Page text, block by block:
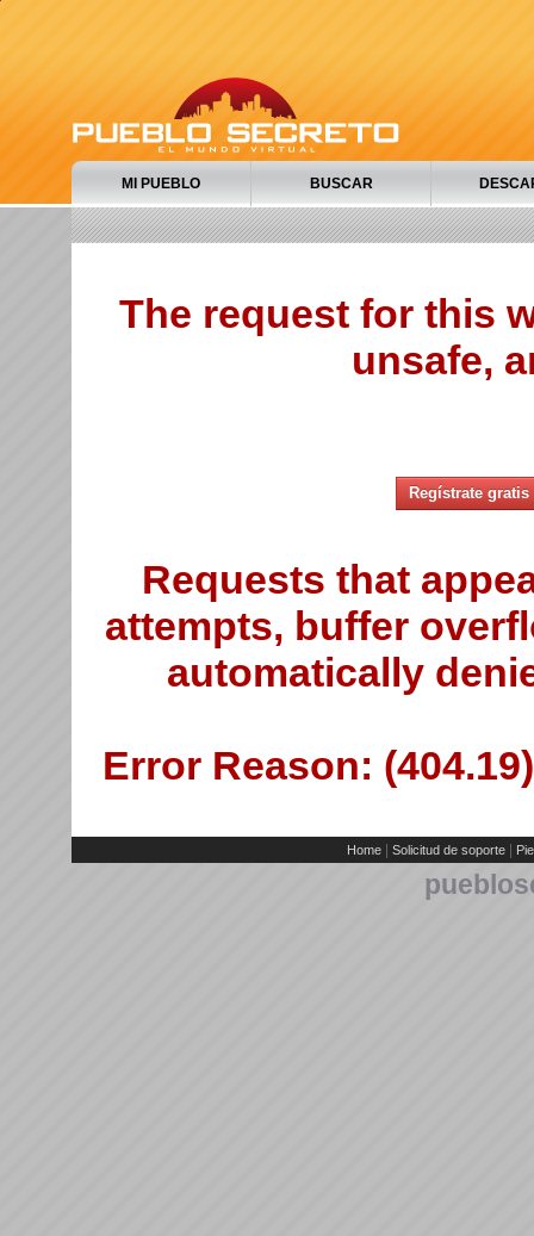
MI PUEBLO BUSCAR
The request for this
unsafe,
Regístrate gratis
Requests that
attempts, buffer
automatically
Error Reason:
Home Solicitud de soporte